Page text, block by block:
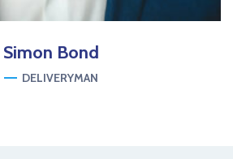
Simon Bond
DELIVERYMAN